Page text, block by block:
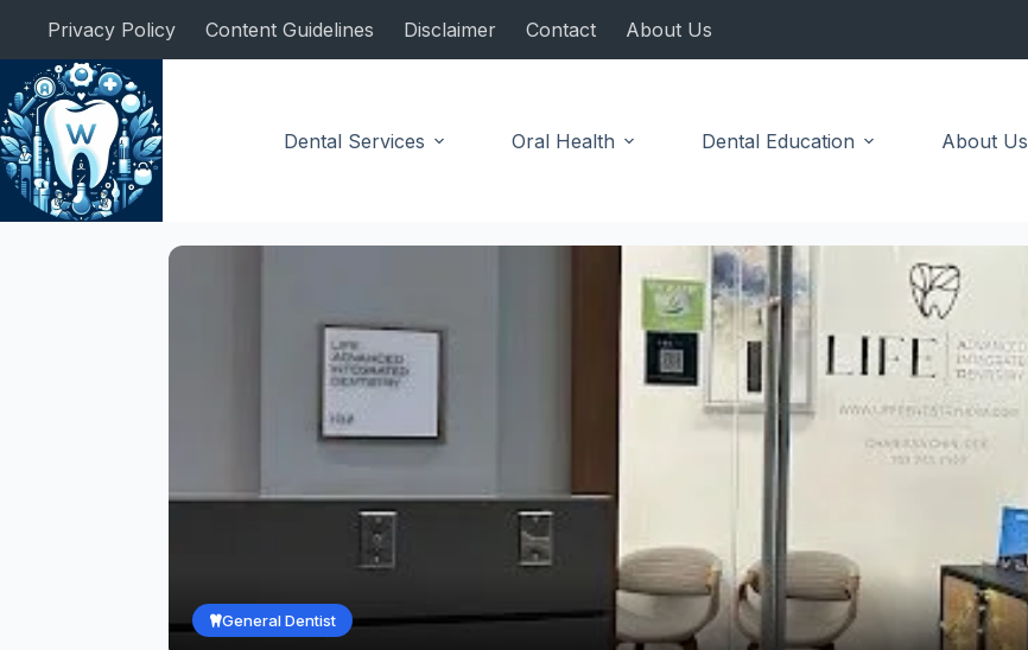
content
Privacy Policy Content Guidelines Disclaimer Contact About Us
Dental Services Oral Health Dental Education About Us
General Dentist